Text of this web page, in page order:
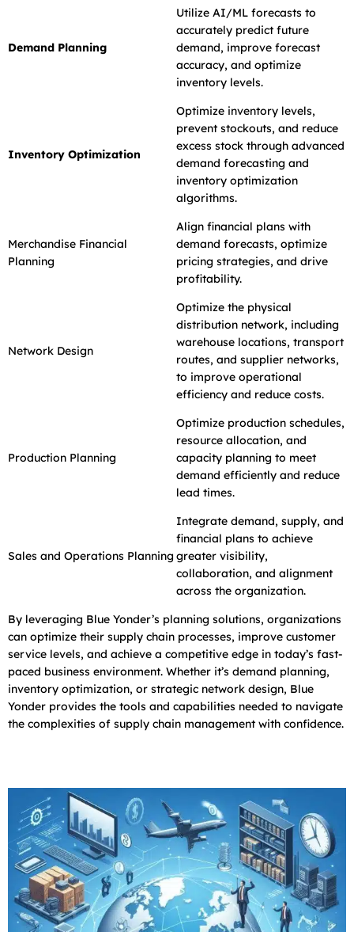
Demand Planning
Utilize AI/ML forecasts to
accurately predict future
demand, improve forecast
accuracy, and optimize
inventory levels.
Inventory Optimization
Optimize inventory levels,
prevent stockouts, and reduce
excess stock through advanced
demand forecasting and
inventory optimization
algorithms.
Merchandise Financial
Planning
Align financial plans with
demand forecasts, optimize
pricing strategies, and drive
profitability.
Network Design
Optimize the physical
distribution network, including
warehouse locations, transport
routes, and supplier networks,
to improve operational
efficiency and reduce costs.
Production Planning
Optimize production schedules,
resource allocation, and
capacity planning to meet
demand efficiently and reduce
lead times.
Sales and Operations Planning
Integrate demand, supply, and
financial plans to achieve
greater visibility,
collaboration, and alignment
across the organization.
By leveraging Blue Yonder’s planning solutions, organizations
can optimize their supply chain processes, improve customer
service levels, and achieve a competitive edge in today’s fast-
paced business environment. Whether it’s demand planning,
inventory optimization, or strategic network design, Blue
Yonder provides the tools and capabilities needed to navigate
the complexities of supply chain management with confidence.